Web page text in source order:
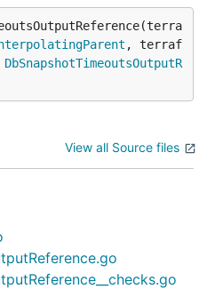
, terraf
DbSnapshotTimeoutsOutputR
View all Source files